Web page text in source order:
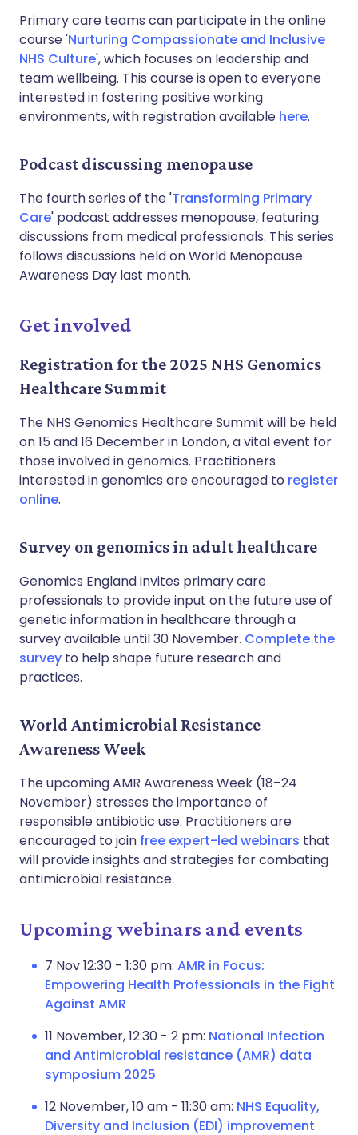
Primary care teams can participate in the online
course 'Nurturing Compassionate and Inclusive
NHS Culture', which focuses on leadership and
team wellbeing. This course is open to everyone
interested in fostering positive working
environments, with registration available here.
Podcast discussing menopause
The fourth series of the 'Transforming Primary
Care' podcast addresses menopause, featuring
discussions from medical professionals. This series
follows discussions held on World Menopause
Awareness Day last month.
Get involved
Registration for the 2025 NHS Genomics
Healthcare Summit
The NHS Genomics Healthcare Summit will be held
on 15 and 16 December in London, a vital event for
those involved in genomics. Practitioners
interested in genomics are encouraged to register
online.
Survey on genomics in adult healthcare
Genomics England invites primary care
professionals to provide input on the future use of
genetic information in healthcare through a
survey available until 30 November. Complete the
survey to help shape future research and
practices.
World Antimicrobial Resistance
Awareness Week
The upcoming AMR Awareness Week (18–24
November) stresses the importance of
responsible antibiotic use. Practitioners are
encouraged to join free expert-led webinars that
will provide insights and strategies for combating
antimicrobial resistance.
Upcoming webinars and events
7 Nov 12:30 - 1:30 pm: AMR in Focus:
Empowering Health Professionals in the Fight
Against AMR
11 November, 12:30 - 2 pm: National Infection
and Antimicrobial resistance (AMR) data
symposium 2025
12 November, 10 am - 11:30 am: NHS Equality,
Diversity and Inclusion (EDI) improvement